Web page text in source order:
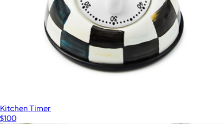
Kitchen Timer
$100